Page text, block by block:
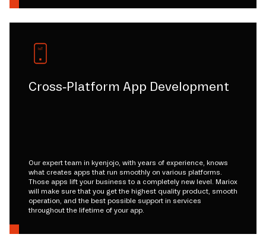
Cross-Platform App Development
Our expert team in kyenjojo, with years of experience, knows
what creates apps that run smoothly on various platforms.
Those apps lift your business to a completely new level. Mariox
will make sure that you get the highest quality product, smooth
operation, and the best possible support in services
throughout the lifetime of your app.